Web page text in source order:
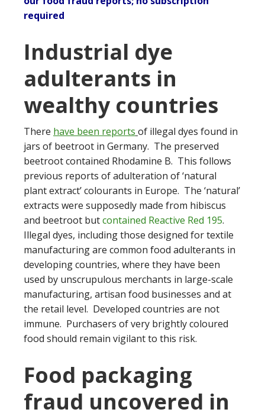
required
Industrial dye
adulterants in
wealthy countries
There have been reports of illegal dyes found in
jars of beetroot in Germany. The preserved
beetroot contained Rhodamine B. This follows
previous reports of adulteration of ‘natural
plant extract’ colourants in Europe. The ‘natural’
extracts were supposedly made from hibiscus
and beetroot butcontained Reactive Red 195.
Illegal dyes, including those designed for textile
manufacturing are common food adulterants in
developing countries, where they have been
used by unscrupulous merchants in large-scale
manufacturing, artisan food businesses and at
the retail level. Developed countries are not
immune. Purchasers of very brightly coloured
food should remain vigilant to this risk.
Food packaging
fraud uncovered in